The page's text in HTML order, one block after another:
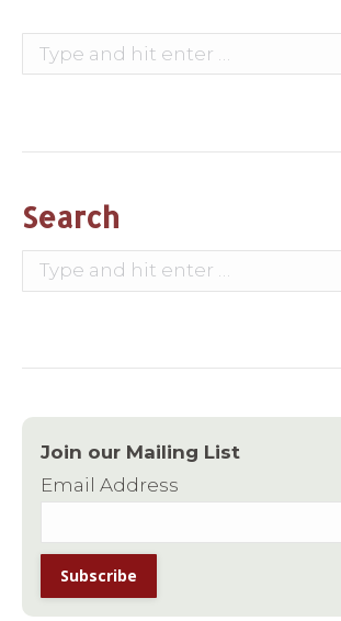
Search:
Search
Search:
Join our Mailing List
Email Address